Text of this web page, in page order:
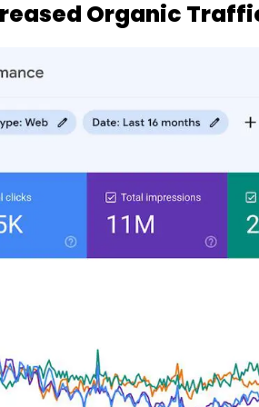
Organic